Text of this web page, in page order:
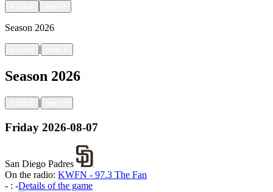
Season 2026
|
Season 2026
|
Friday 2026-08-07
San Diego Padres
On the radio: KWFN - 97.3 The Fan
- : -Details of the game